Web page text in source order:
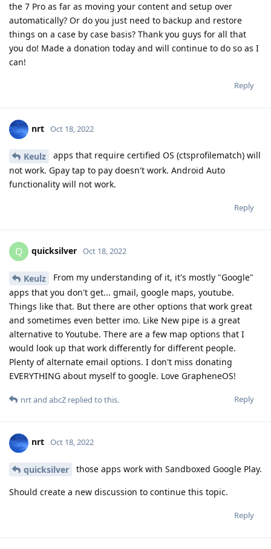
the 7 Pro as far as moving your content and setup over
automatically? Or do you just need to backup and restore
things on a case by case basis? Thank you guys for all that
you do! Made a donation today and will continue to do so as I
can!
Reply
nrt Oct 18, 2022
Keulz
apps that require certified OS (ctsprofilematch) will
not work. Gpay tap to pay doesn't work. Android Auto
functionality will not work.
Reply
Q quicksilver Oct 18, 2022
Keulz
From my understanding of it, it's mostly "Google"
apps that you don't get... gmail, google maps, youtube.
Things like that. But there are other options that work great
and sometimes even better imo. Like New pipe is a great
alternative to Youtube. There are a few map options that I
would look up that work differently for different people.
Plenty of alternate email options. I don't miss donating
EVERYTHING about myself to google. Love GrapheneOS!
Reply
nrtand abcZ replied to this.
nrt Oct 18, 2022
quicksilver those apps work with Sandboxed Google Play.
Should create a new discussion to continue this topic.
Reply